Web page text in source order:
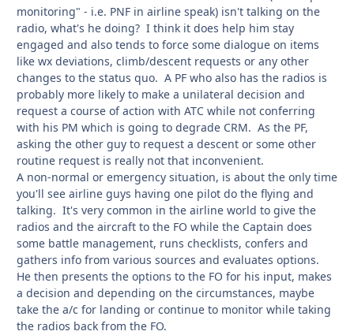
monitoring" - i.e. PNF in airline speak) isn't talking on the
radio, what's he doing? I think it does help him stay
engaged and also tends to force some dialogue on items
like wx deviations, climb/descent requests or any other
changes to the status quo. A PF who also has the radios is
probably more likely to make a unilateral decision and
request a course of action with ATC while not conferring
with his PM which is going to degrade CRM. As the PF,
asking the other guy to request a descent or some other
routine request is really not that inconvenient.
A non-normal or emergency situation, is about the only time
you'll see airline guys having one pilot do the flying and
talking. It's very common in the airline world to give the
radios and the aircraft to the FO while the Captain does
some battle management, runs checklists, confers and
gathers info from various sources and evaluates options.
He then presents the options to the FO for his input, makes
a decision and depending on the circumstances, maybe
take the a/c for landing or continue to monitor while taking
the radios back from the FO.